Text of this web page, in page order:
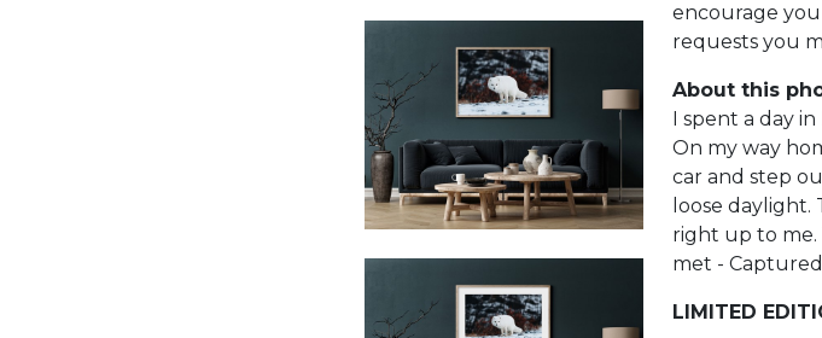
encourage
requests you
About this
I spent a day
On my way
car and step
loose
right up to me.
met -
LIMITED